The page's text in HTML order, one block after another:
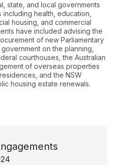
state, and local governments
health, education,
housing, and commercial
have included advising the
of new Parliamentary
on the planning,
courthouses, the Australian
of overseas properties
and the NSW
housing estate renewals.